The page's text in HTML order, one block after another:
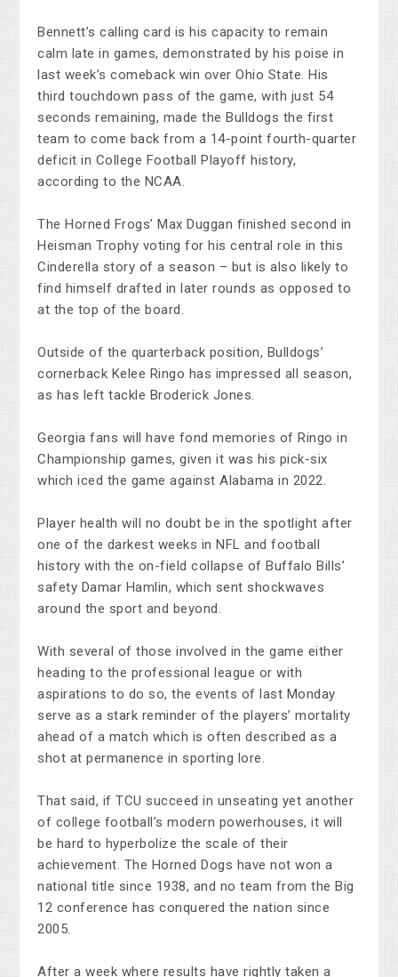
Bennett’s calling card is his capacity to remain
calm late in games, demonstrated by his poise in
last week’s comeback win over Ohio State. His
third touchdown pass of the game, with just 54
seconds remaining, made the Bulldogs the first
team to come back from a 14-point fourth-quarter
deficit in College Football Playoff history,
according to the NCAA.
The Horned Frogs’ Max Duggan finished second in
Heisman Trophy voting for his central role in this
Cinderella story of a season – but is also likely to
find himself drafted in later rounds as opposed to
at the top of the board.
Outside of the quarterback position, Bulldogs’
cornerback Kelee Ringo has impressed all season,
as has left tackle Broderick Jones.
Georgia fans will have fond memories of Ringo in
Championship games, given it was his pick-six
which iced the game against Alabama in 2022.
Player health will no doubt be in the spotlight after
one of the darkest weeks in NFL and football
history with the on-field collapse of Buffalo Bills’
safety Damar Hamlin, which sent shockwaves
around the sport and beyond.
With several of those involved in the game either
heading to the professional league or with
aspirations to do so, the events of last Monday
serve as a stark reminder of the players’ mortality
ahead of a match which is often described as a
shot at permanence in sporting lore.
That said, if TCU succeed in unseating yet another
of college football’s modern powerhouses, it will
be hard to hyperbolize the scale of their
achievement. The Horned Dogs have not won a
national title since 1938, and no team from the Big
12 conference has conquered the nation since
2005.
After a week where results have rightly taken a